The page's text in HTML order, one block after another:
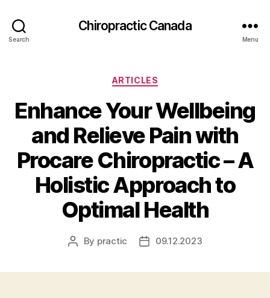
Search
Сhiropractic Canada
Menu
Categories
ARTICLES
Enhance Your Wellbeing
and Relieve Pain with
Procare Chiropractic – A
Holistic Approach to
Optimal Health
Post
By practic
Post09.12.2023